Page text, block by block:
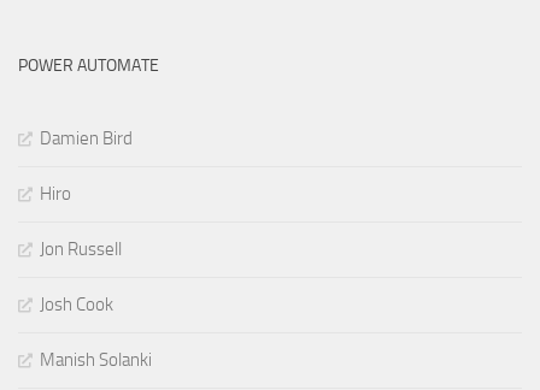
POWER AUTOMATE
Damien Bird
Hiro
Jon Russell
Josh Cook
Manish Solanki